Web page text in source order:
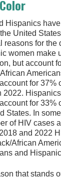
Hispanics
United
reasons for the
women make
but account
for 37%
2022.
for 33%
States. In
of HIV cases
and 2022
African
and
that stands